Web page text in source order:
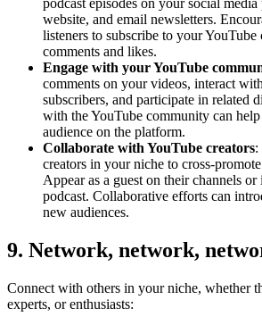
podcast episodes on your social
website, and email newsletters.
listeners to subscribe to your YouTube
comments and likes.
Engage with your YouTube
comments on your videos, interact
subscribers, and participate in related
with the YouTube community can
audience on the platform.
Collaborate with YouTube creators:
creators in your niche to cross-
Appear as a guest on their channels
podcast. Collaborative efforts can
new audiences.
9. Network, network,
Connect with others in your niche, whether
experts, or enthusiasts: